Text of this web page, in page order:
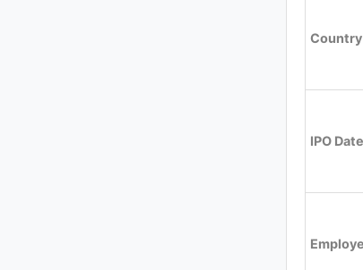
Country
IPO Date